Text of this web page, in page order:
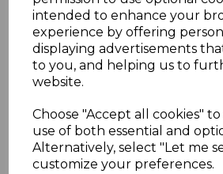
intended to enhance your
experience by offering
displaying advertisements
to you, and helping us to
website.
Choose "Accept all cookies"
use of both essential and
Alternatively, select "Let me
customize your preferences.
20cm Frying
Black